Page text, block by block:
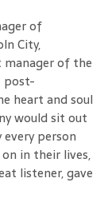
of
City,
of the
post-
heart and soul
would sit out
person
in their lives,
listener, gave